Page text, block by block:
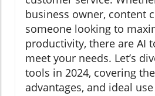
business owner, content
someone looking to
productivity, there are AI
meet your needs. Let’s
tools in 2024, covering
advantages, and ideal use